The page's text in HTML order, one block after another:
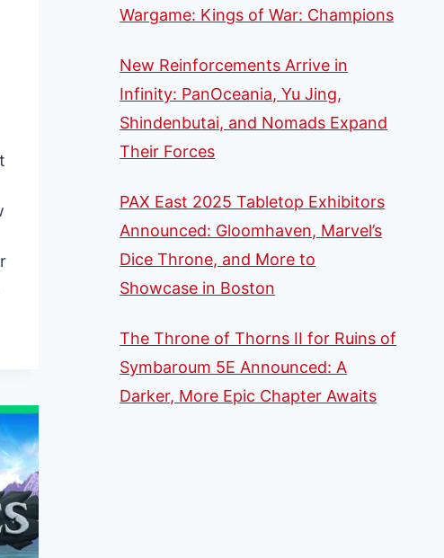
Wargame: Kings of War: Champions
New Reinforcements Arrive in
Infinity: PanOceania, Yu Jing,
Shindenbutai, and Nomads Expand
Their Forces
PAX East 2025 Tabletop Exhibitors
Announced: Gloomhaven, Marvel’s
Dice Throne, and More to
Showcase in Boston
The Throne of Thorns II for Ruins of
Symbaroum 5E Announced: A
Darker, More Epic Chapter Awaits